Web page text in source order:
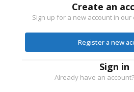
Create an
Sign up for a new account in our
Register a new
Sign in
Already have an